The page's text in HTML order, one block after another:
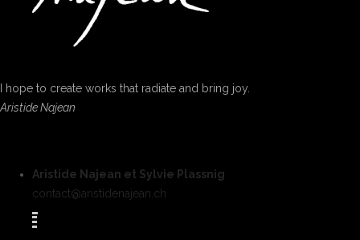
I hope to create works that radiate and bring joy.
Aristide Najean
Aristide Najean et Sylvie Plassnig
contact@aristidenajean.ch